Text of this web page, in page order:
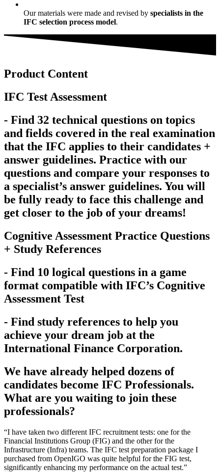
Our materials were made and revised by specialists in the
IFC selection process model.
Product Content
IFC Test Assessment
- Find 32 technical questions on topics
and fields covered in the real examination
that the IFC applies to their candidates +
answer guidelines. Practice with our
questions and compare your responses to
a specialist’s answer guidelines. You will
be fully ready to face this challenge and
get closer to the job of your dreams!
Cognitive Assessment Practice Questions
+ Study References
- Find 10 logical questions in a game
format compatible with IFC’s Cognitive
Assessment Test
- Find study references to help you
achieve your dream job at the
International Finance Corporation.
We have already helped dozens of
candidates become IFC Professionals.
What are you waiting to join these
professionals?
“I have taken two different IFC recruitment tests: one for the
Financial Institutions Group (FIG) and the other for the
Infrastructure (Infra) teams. The IFC test preparation package I
purchased from OpenIGO was quite helpful for the FIG test,
significantly enhancing my performance on the actual test.”